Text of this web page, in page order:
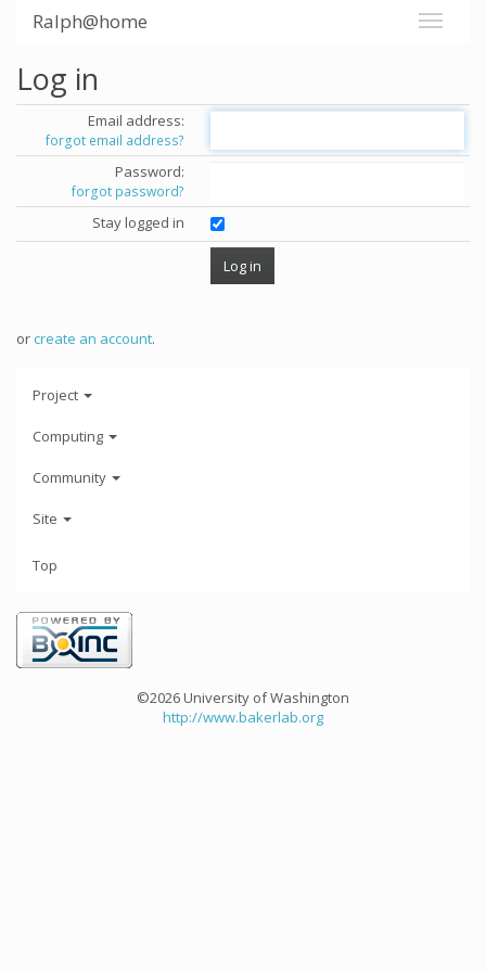
Ralph@home
Log in
Email address:
forgot email address?
Password:
forgot password?
Stay logged in
orcreate an account.
Project
Computing
Community
Site
Top
©2026 University of Washington
http://www.bakerlab.org